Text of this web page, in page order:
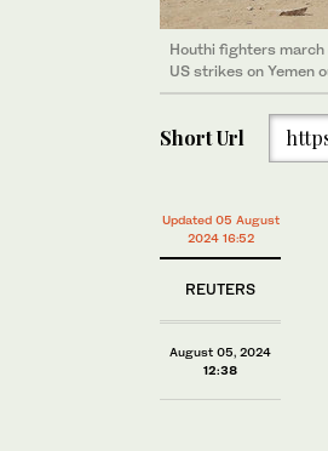
Houthi fighters
US strikes on Yemen
Short Url
Updated 05 August
2024 16:52
REUTERS
August 05, 2024
12:38